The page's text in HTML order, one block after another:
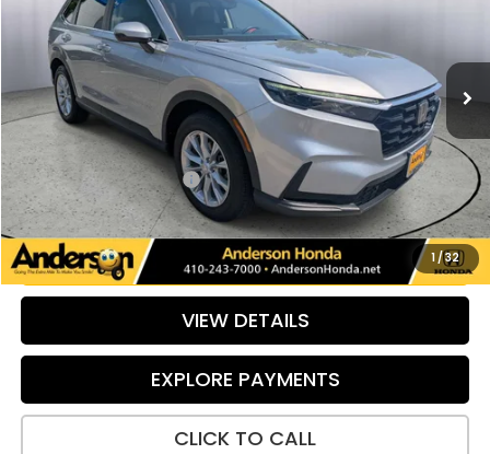
1 /32
2HKRS4H78RH420244Stock: TE137313C RS4H7RJW
30,034 mi Ext.
Int.
Less
Retail Price:
$33,988
Savings:
-$103
Dealer Processing Fee:
+$799
Internet Price:
$34,684
UNLOCK ADDITIONAL SAVINGS
VIEW DETAILS
EXPLORE PAYMENTS
CLICK TO CALL